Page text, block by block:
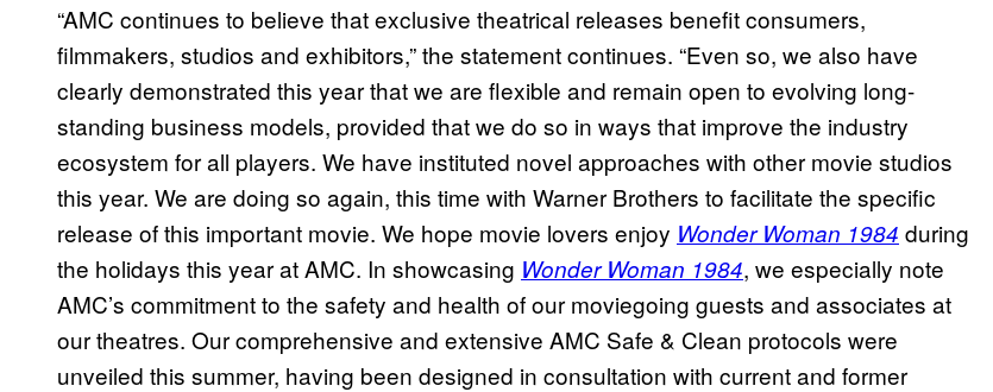
“AMC continues to believe that exclusive theatrical releases benefit consumers,
filmmakers, studios and exhibitors,” the statement continues. “Even so, we also have
clearly demonstrated this year that we are flexible and remain open to evolving long-
standing business models, provided that we do so in ways that improve the industry
ecosystem for all players. We have instituted novel approaches with other movie studios
this year. We are doing so again, this time with Warner Brothers to facilitate the specific
release of this important movie. We hope movie lovers enjoy Wonder Woman 1984 during
the holidays this year at AMC. In showcasing Wonder Woman 1984, we especially note
AMC’s commitment to the safety and health of our moviegoing guests and associates at
our theatres. Our comprehensive and extensive AMC Safe & Clean protocols were
unveiled this summer, having been designed in consultation with current and former